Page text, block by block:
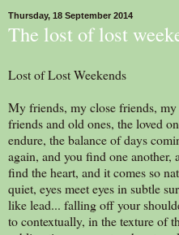
Thursday, 18 September 2014
The lost of lost
Lost of Lost Weekends
My friends, my close friends,
friends and old ones, the loved
endure, the balance of days
again, and you find one
find the heart, and it comes so
quiet, eyes meet eyes in subtle
like lead... falling off your
to contextually, in the texture of